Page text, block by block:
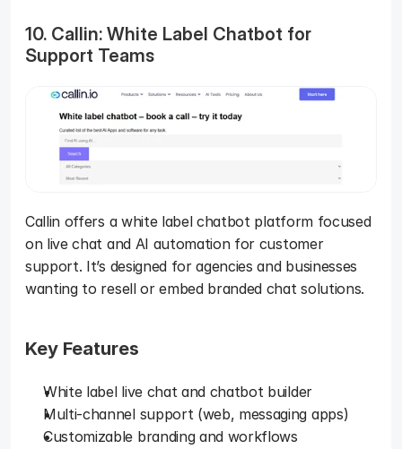
10. Callin: White Label Chatbot for
Support Teams
Callin offers a white label chatbot platform focused
on live chat and AI automation for customer
support. It’s designed for agencies and businesses
wanting to resell or embed branded chat solutions.
Key Features
White label live chat and chatbot builder
Multi-channel support (web, messaging apps)
Customizable branding and workflows